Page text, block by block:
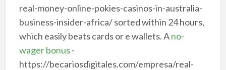
real-money-online-pokies-casinos-in-australia-
business-insider-africa/ sorted within 24 hours,
which easily beats cards or e wallets. Ano-
wager bonus-
https://becariosdigitales.com/empresa/real-